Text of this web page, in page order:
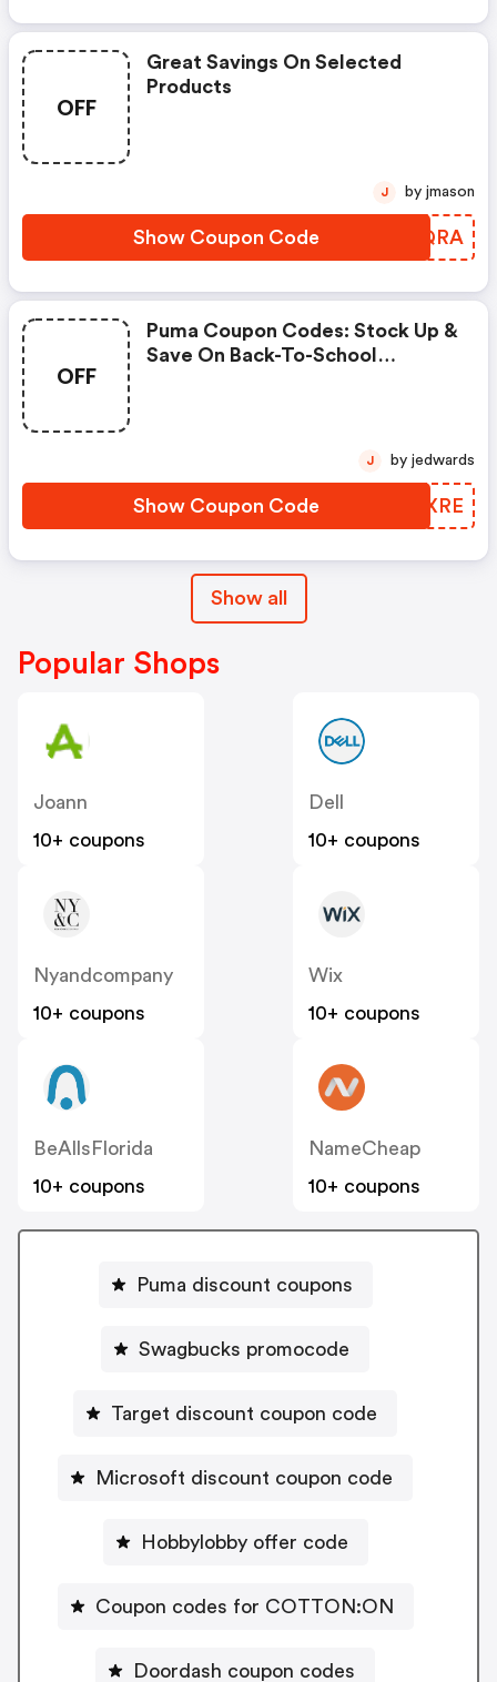
OFF
Great Savings On Selected
Products
Show Coupon Code HOGQRA
J by jmason
OFF
Puma Coupon Codes: Stock Up &
Save On Back-To-School
Show Coupon Code HUHXRE
J by jedwards
Show all
Popular Shops
Joann
10+ coupons
Dell
10+ coupons
Nyandcompany
10+ coupons
Wix
10+ coupons
BeAllsFlorida
10+ coupons
NameCheap
10+ coupons
Puma discount coupons
Swagbucks promocode
Target discount coupon code
Microsoft discount coupon code
Hobbylobby offer code
Coupon codes for COTTON:ON
Doordash coupon codes